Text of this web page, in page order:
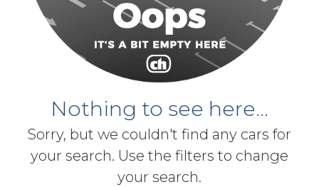
Nothing to see here...
Sorry, but we couldn't find any cars for
your search. Use the filters to change
your search.